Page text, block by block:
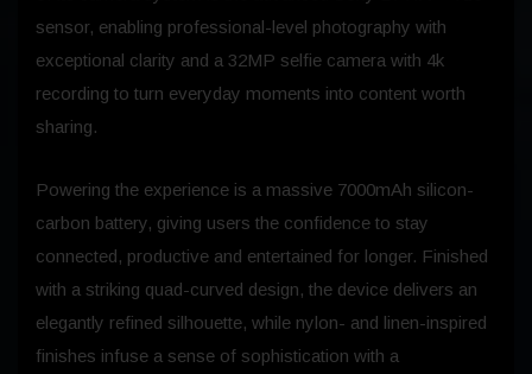
sensor, enabling professional-level photography with
exceptional clarity and a 32MP selfie camera with 4k
recording to turn everyday moments into content worth
sharing.
Powering the experience is a massive 7000mAh silicon-
carbon battery, giving users the confidence to stay
connected, productive and entertained for longer. Finished
with a striking quad-curved design, the device delivers an
elegantly refined silhouette, while nylon- and linen-inspired
finishes infuse a sense of sophistication with a